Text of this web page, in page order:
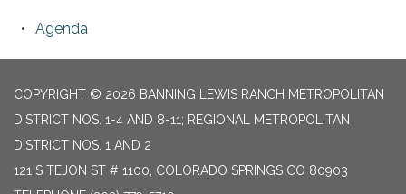
Agenda
COPYRIGHT © 2026 BANNING LEWIS RANCH METROPOLITAN
DISTRICT NOS. 1-4 AND 8-11; REGIONAL METROPOLITAN
DISTRICT NOS. 1 AND 2
121 S TEJON ST # 1100, COLORADO SPRINGS CO 80903